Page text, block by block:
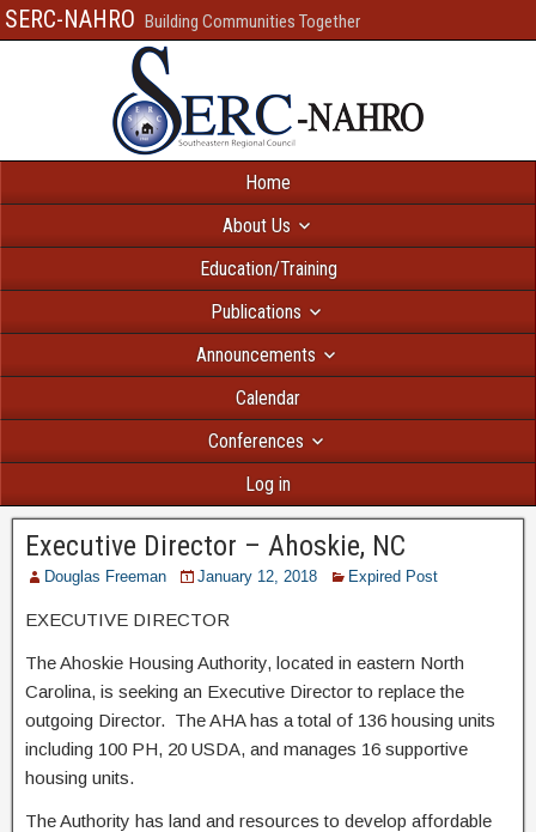
SERC-NAHRO Building Communities Together
Home
About Us
Education/Training
Publications
Announcements
Calendar
Conferences
Log in
Executive Director – Ahoskie, NC
Douglas Freeman January 12, 2018 Expired Post
EXECUTIVE DIRECTOR
The Ahoskie Housing Authority, located in eastern North
Carolina, is seeking an Executive Director to replace the
outgoing Director. The AHA has a total of 136 housing units
including 100 PH, 20 USDA, and manages 16 supportive
housing units.
The Authority has land and resources to develop affordable